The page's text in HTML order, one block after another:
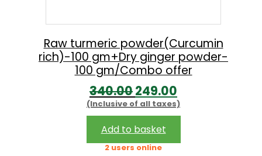
Raw turmeric powder(Curcumin
rich)-100 gm+Dry ginger powder-
100 gm/Combo offer
340.00O
r
i
g
249.00
u
r
(Inclusive of all taxes)
Add to basket
2 users online